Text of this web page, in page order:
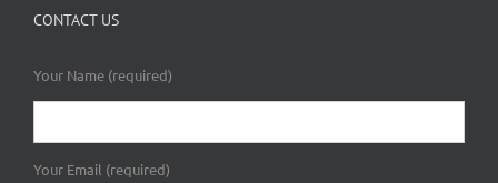
CONTACT US
Your Name (required)
Your Email (required)